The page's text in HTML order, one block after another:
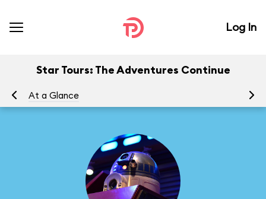
Log In
Star Tours: The Adventures Continue
At a Glance